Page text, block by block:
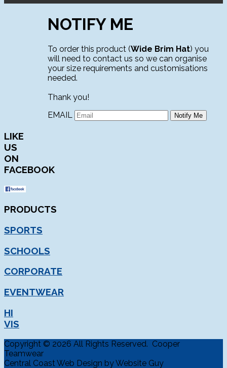
NOTIFY ME
To order this product (Wide Brim Hat) you
will need to contact us so we can organise
your size requirements and customisations
needed.
Thank you!
EMAIL
LIKE
US
ON
FACEBOOK
PRODUCTS
SPORTS
SCHOOLS
CORPORATE
EVENTWEAR
HI
VIS
Copyright © 2026 All Rights Reserved. Cooper
Teamwear
Central Coast Web Design by Website Guy